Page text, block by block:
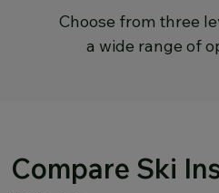
Choose from three
a wide range of
Compare Ski